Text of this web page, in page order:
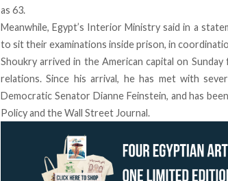
as 63.
Meanwhile, Egypt’s Interior Ministry said in a
to sit their examinations inside prison, in
Shoukry arrived in the American capital on
relations. Since his arrival, he has met with
Democratic Senator Dianne Feinstein, and has
Policy and the Wall Street Journal.